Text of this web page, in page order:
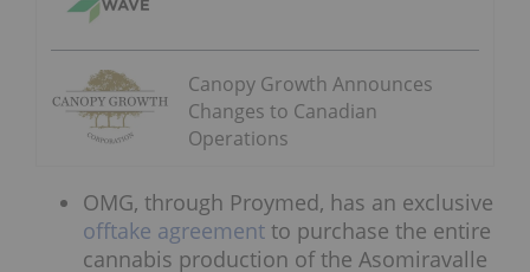
Canopy Growth Announces
Changes to Canadian
Operations
OMG, through Proymed, has an exclusive
offtake agreement to purchase the entire
cannabis production of the Asomiravalle